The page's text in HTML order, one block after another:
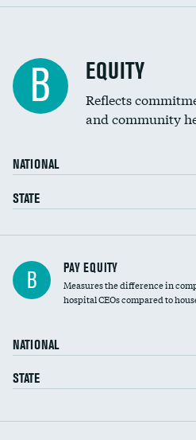
B EQUITY
Reflects
and community
NATIONAL
STATE
B PAY EQUITY
Measures the difference in
hospital CEOs compared to
NATIONAL
STATE